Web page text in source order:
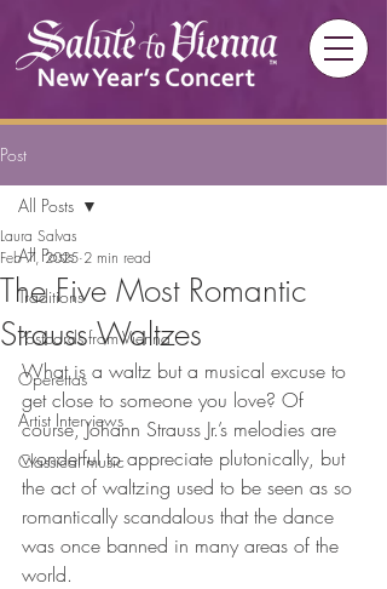
Post
All Posts
Traditions
Postcards from Vienna
Operettas
Artist Interviews
Classical music
All Posts
The Five Most Romantic
Strauss Waltzes
Laura Salvas
Feb 7, 2025 2 min read
What is a waltz but a musical excuse to
get close to someone you love? Of
course, Johann Strauss Jr.’s melodies are
wonderful to appreciate plutonically, but
the act of waltzing used to be seen as so
romantically scandalous that the dance
was once banned in many areas of the
world.